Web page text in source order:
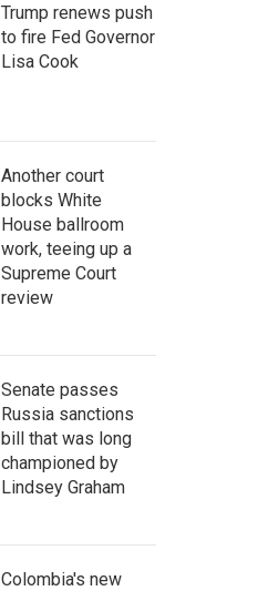
Trump renews push
to fire Fed Governor
Lisa Cook
Another court
blocks White
House ballroom
work, teeing up a
Supreme Court
review
Senate passes
Russia sanctions
bill that was long
championed by
Lindsey Graham
Colombia's new